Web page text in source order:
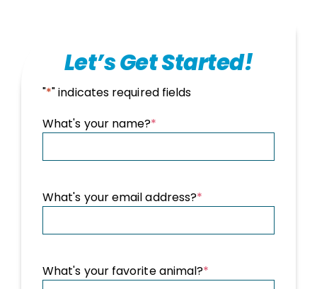
Let’s Get Started!
"*" indicates required fields
What's your name?*
What's your email address?*
What's your favorite animal?*